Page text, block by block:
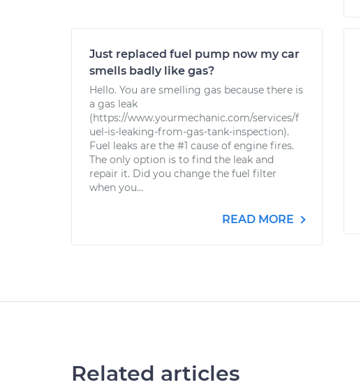
Just replaced fuel pump now my car
smells badly like gas?
Hello. You are smelling gas because there is
a gas leak
(https://www.yourmechanic.com/services/f
uel-is-leaking-from-gas-tank-inspection).
Fuel leaks are the #1 cause of engine fires.
The only option is to find the leak and
repair it. Did you change the fuel filter
when you...
READ MORE
Related articles